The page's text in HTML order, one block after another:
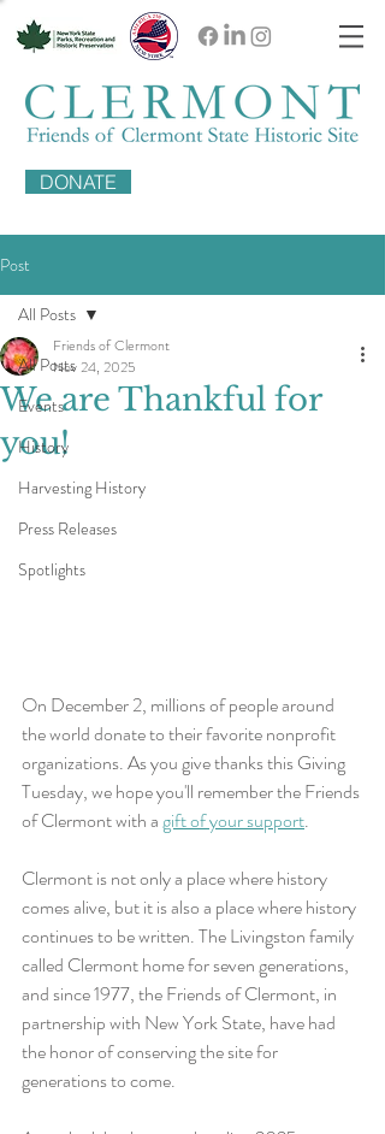
DONATE
Post
All Posts
Events
History
Harvesting History
Press Releases
Spotlights
All Posts
We are Thankful for
you!
Friends of Clermont
Nov 24, 2025
On December 2, millions of people around
the world donate to their favorite nonprofit
organizations. As you give thanks this Giving
Tuesday, we hope you'll remember the Friends
of Clermont with a gift of your support.
Clermont is not only a place where history
comes alive, but it is also a place where history
continues to be written. The Livingston family
called Clermont home for seven generations,
and since 1977, the Friends of Clermont, in
partnership with New York State, have had
the honor of conserving the site for
generations to come.